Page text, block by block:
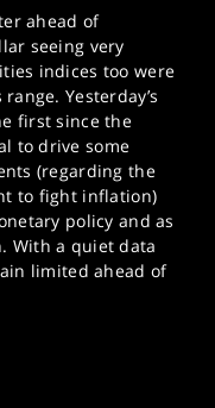
ahead of
seeing very
indices too were
Yesterday’s
first since the
to drive some
(regarding the
to fight inflation)
policy and as
With a quiet data
limited ahead of